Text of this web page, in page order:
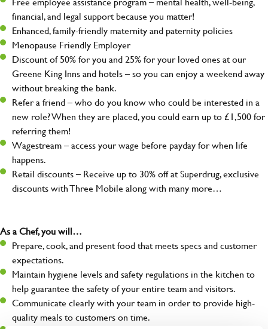
financial, and legal support because you matter!
Enhanced, family-friendly maternity and paternity policies
Menopause Friendly Employer
Discount of 50% for you and 25% for your loved ones at our
Greene King Inns and hotels – so you can enjoy a weekend away
without breaking the bank.
Refer a friend – who do you know who could be interested in a
new role? When they are placed, you could earn up to £1,500 for
referring them!
Wagestream – access your wage before payday for when life
happens.
Retail discounts – Receive up to 30% off at Superdrug, exclusive
discounts with Three Mobile along with many more…
As a Chef, you will…
Prepare, cook, and present food that meets specs and customer
expectations.
Maintain hygiene levels and safety regulations in the kitchen to
help guarantee the safety of your entire team and visitors.
Communicate clearly with your team in order to provide high-
quality meals to customers on time.